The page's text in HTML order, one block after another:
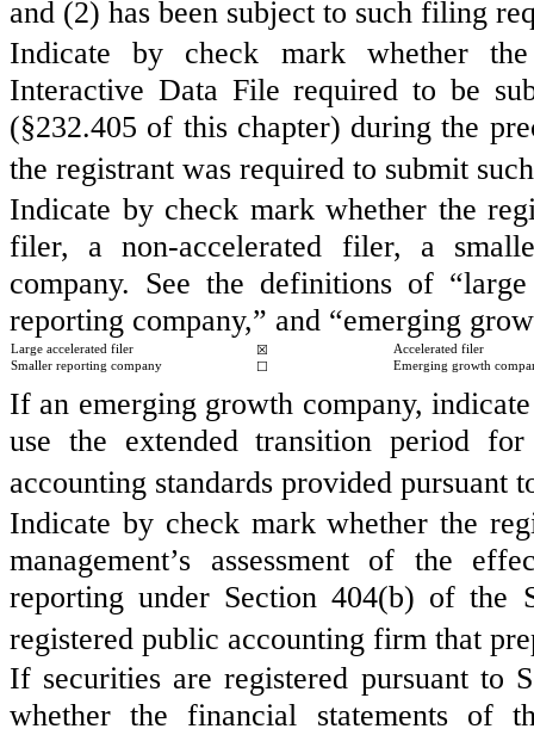
and (2) has been subject to such filing
Indicate by check mark whether
Interactive Data File required to be
(§232.405 of this chapter) during the
the registrant was required to submit
Indicate by check mark whether the
filer, a non-accelerated filer, a
company. See the definitions of
reporting company,” and “emerging
Large accelerated filer ☒
Accelerated filer
Smaller reporting company
☐ Emerging growth
If an emerging growth company,
use the extended transition period
accounting standards provided
Indicate by check mark whether the
management’s assessment of the
reporting under Section 404(b) of the
registered public accounting firm that
If securities are registered pursuant to
whether the financial statements of